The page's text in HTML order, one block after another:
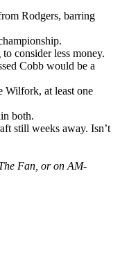
Rodgers, barring
consider less money.
Cobb would be a
Wilfork, at least one
both.
still weeks away. Isn’t
Fan, or on AM-